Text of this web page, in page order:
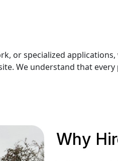
or specialized
We understand that
Why